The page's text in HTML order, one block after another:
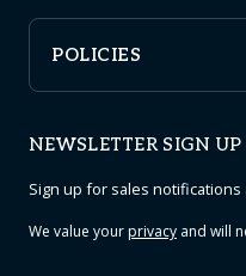
POLICIES
NEWSLETTER SIGN UP
Sign up for sales
We value yourprivacy and will